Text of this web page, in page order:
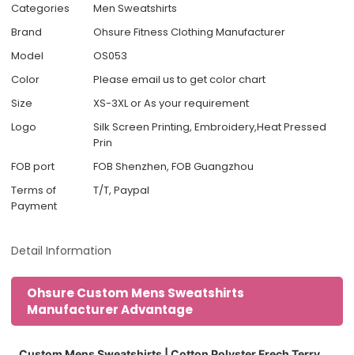
Categories
Men Sweatshirts
Brand
Ohsure Fitness Clothing Manufacturer
Model
OS053
Color
Please email us to get color chart
Size
XS-3XL or As your requirement
Logo
Silk Screen Printing, Embroidery,Heat Pressed
Prin
FOB port
FOB Shenzhen, FOB Guangzhou
Terms of
Payment
T/T, Paypal
Detail Information
Ohsure Custom Mens Sweatshirts
Manufacturer Advantage